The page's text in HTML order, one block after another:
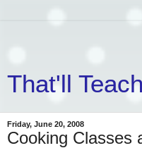
That'll
Friday, June 20, 2008
Cooking Classes